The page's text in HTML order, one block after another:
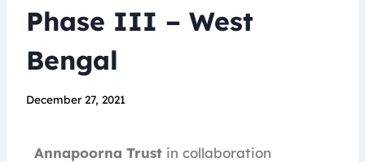
Phase III – West
Bengal
December 27, 2021
Annapoorna Trust in collaboration